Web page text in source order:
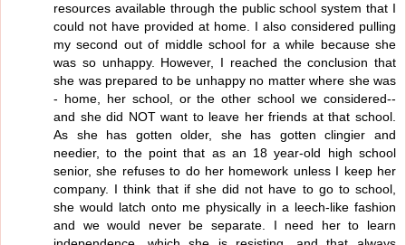
resources available through the public school system that I
could not have provided at home. I also considered pulling
my second out of middle school for a while because she
was so unhappy. However, I reached the conclusion that
she was prepared to be unhappy no matter where she was
- home, her school, or the other school we considered--
and she did NOT want to leave her friends at that school.
As she has gotten older, she has gotten clingier and
needier, to the point that as an 18 year-old high school
senior, she refuses to do her homework unless I keep her
company. I think that if she did not have to go to school,
she would latch onto me physically in a leech-like fashion
and we would never be separate. I need her to learn